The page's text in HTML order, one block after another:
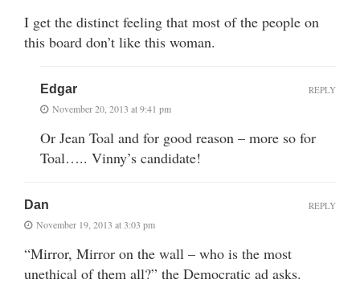
I get the distinct feeling that most of the people on
this board don’t like this woman.
Edgar
November 20, 2013 at 9:41 pm
Or Jean Toal and for good reason – more so for
Toal….. Vinny’s candidate!
REPLY
Dan
November 19, 2013 at 3:03 pm
“Mirror, Mirror on the wall – who is the most
unethical of them all?” the Democratic ad asks.
REPLY